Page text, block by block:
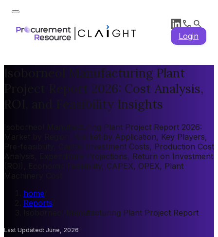
Login
Isoborneol Manufacturing Plant
Project Report 2026: Cost Analysis,
ROI, and Feasibility Insights
Isoborneol Manufacturing Plant Project Report 2026:
Market by Region, Market by Application, Key Players,
Pre-feasibility, Capital Investment Costs, Production Cost
Analysis, Expenditure Projections, Return on Investment
(ROI), Economic Feasibility, CAPEX, OPEX, Plant
home
Reports
Isoborneol Manufacturing Plant Project Report
Last Updated: June, 2026